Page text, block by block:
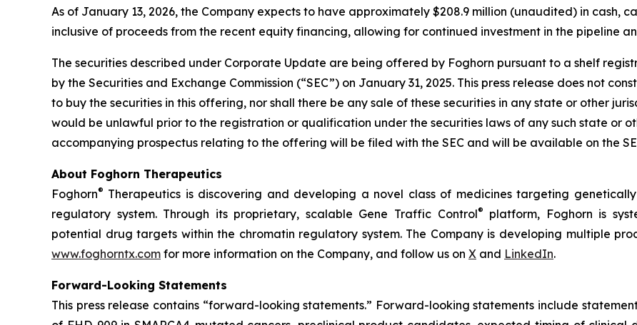
As of January 13, 2026, the Company expects to have approximately $208.9 million (unaudited) in cash,
inclusive of proceeds from the recent equity financing, allowing for continued investment in the pipeline
The securities described under Corporate Update are being offered by Foghorn pursuant to a shelf
by the Securities and Exchange Commission (“SEC”) on January 31, 2025. This press release does not
to buy the securities in this offering, nor shall there be any sale of these securities in any state or other
would be unlawful prior to the registration or qualification under the securities laws of any such state or
accompanying prospectus relating to the offering will be filed with the SEC and will be available on the
About Foghorn Therapeutics
Foghorn® Therapeutics is discovering and developing a novel class of medicines targeting
regulatory system. Through its proprietary, scalable Gene Traffic Control®
platform, Foghorn is
potential drug targets within the chromatin regulatory system. The Company is developing multiple
www.foghorntx.com for more information on the Company, and follow us on X and LinkedIn.
Forward-Looking Statements
This press release contains “forward-looking statements.” Forward-looking statements include